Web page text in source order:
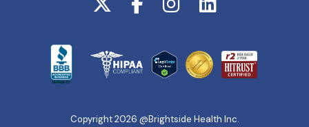
Copyright 2026 @Brightside Health Inc.